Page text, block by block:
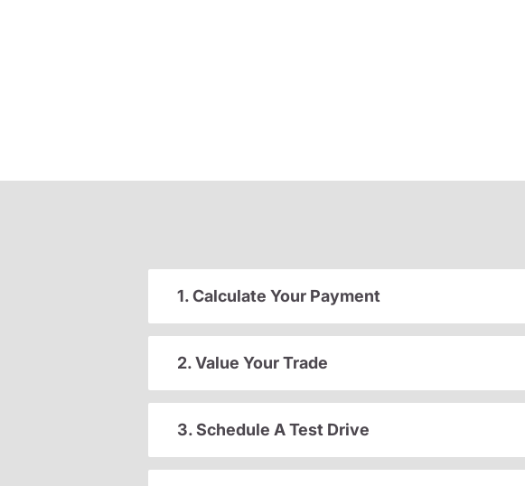
1. Calculate Your Payment
2. Value Your Trade
3. Schedule A Test Drive